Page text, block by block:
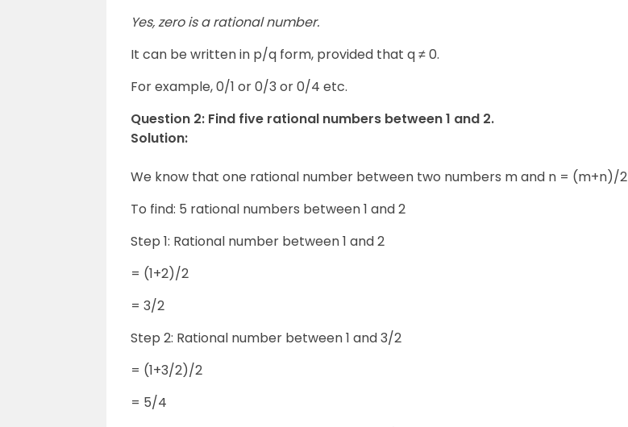
Yes, zero is a rational number.
It can be written in p/q form, provided that q ≠ 0.
For example, 0/1 or 0/3 or 0/4 etc.
Question 2: Find five rational numbers between 1 and 2.
Solution:
We know that one rational number between two numbers m and n = (m+n)/2
To find: 5 rational numbers between 1 and 2
Step 1: Rational number between 1 and 2
= (1+2)/2
= 3/2
Step 2: Rational number between 1 and 3/2
= (1+3/2)/2
= 5/4